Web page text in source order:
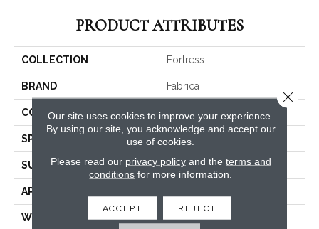
PRODUCT ATTRIBUTES
COLLECTION Fortress
BRAND Fabrica
CONSTRUCTION Engineered
SPECIES Rustic Ash
SURFACE TYPE Brushed
APPLICATION
WIDTH 7.5
Our site uses cookies to improve your experience.
By using our site, you acknowledge and accept our
use of cookies.
Please read our privacy policyand the terms and
conditions for more information.
ACCEPT REJECT
Close